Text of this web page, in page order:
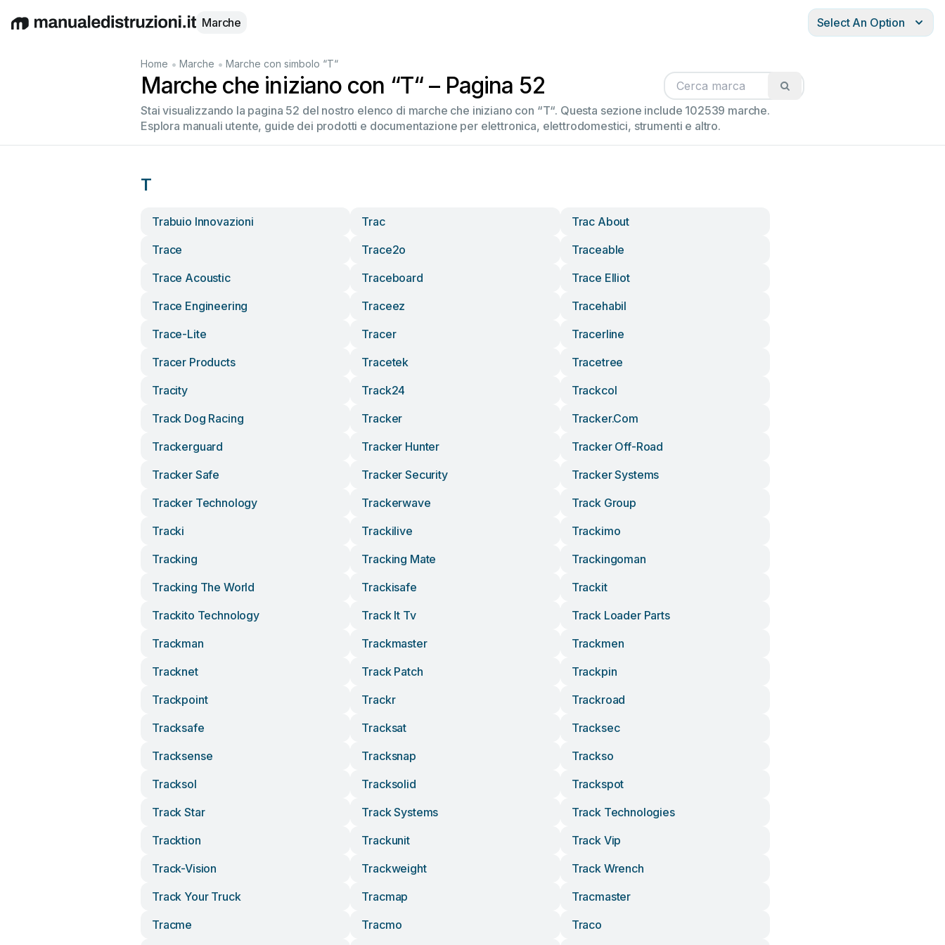
EnglishDeutschEspañol Italiano Français
Marche Select An Option
Home • Marche • Marche con simbolo “T“
Marche che iniziano con “T“ – Pagina 52
Stai visualizzando la pagina 52 del nostro elenco di marche che iniziano con “T“. Questa sezione include 102539 marche.
Esplora manuali utente, guide dei prodotti e documentazione per elettronica, elettrodomestici, strumenti e altro.
T
Trabuio Innovazioni Trac
Trac About
Trace
Trace2o
Traceable
Trace Acoustic
Traceboard
Trace Elliot
Trace Engineering
Traceez
Tracehabil
Trace-Lite
Tracer
Tracerline
Tracer Products
Tracetek
Tracetree
Tracity
Track24
Trackcol
Track Dog Racing
Tracker
Tracker.com
Trackerguard
Tracker Hunter
Tracker Off-Road
Tracker Safe
Tracker Security
Tracker Systems
Tracker Technology
Trackerwave
Track Group
Tracki
Trackilive
Trackimo
Tracking
Tracking Mate
Trackingoman
Tracking The World
Trackisafe
Trackit
Trackito Technology
Track It Tv
Track Loader Parts
Trackman
Trackmaster
Trackmen
Tracknet
Track Patch
Trackpin
Trackpoint
Trackr
Trackroad
Tracksafe
Tracksat
Tracksec
Tracksense
Tracksnap
Trackso
Tracksol
Tracksolid
Trackspot
Track Star
Track Systems
Track Technologies
Tracktion
Trackunit
Track Vip
Track-Vision
Trackweight
Track Wrench
Track Your Truck
Tracmap
Tracmaster
Tracme
Tracmo
Traco